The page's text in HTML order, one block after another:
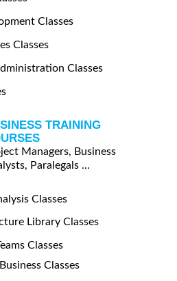
Classes
Classes
Classes
TRAINING
Managers, Business
Paralegals ...
Classes
Library Classes
Classes
Classes